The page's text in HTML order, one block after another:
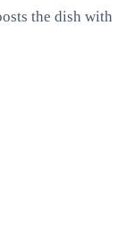
the dish with